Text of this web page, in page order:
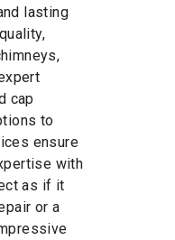
lasting
cap
to
ensure
with
as if it
or a